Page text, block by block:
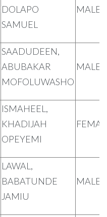
DOLAPO
SAMUEL
MALE
SAADUDEEN,
ABUBAKAR
MOFOLUWASHO
MALE
ISMAHEEL,
KHADIJAH
OPEYEMI
LAWAL,
BABATUNDE
JAMIU
MALE